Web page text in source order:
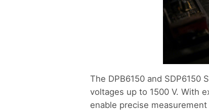
The DPB6150 and
voltages up to 1500 V. With
enable precise